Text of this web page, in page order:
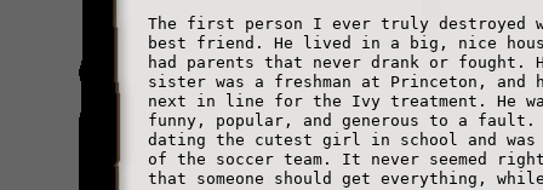
The first person I ever truly destroyed
best friend. He lived in a big, nice
had parents that never drank or fought.
sister was a freshman at Princeton, and
next in line for the Ivy treatment. He
funny, popular, and generous to a fault.
dating the cutest girl in school and
of the soccer team. It never seemed
that someone should get everything,